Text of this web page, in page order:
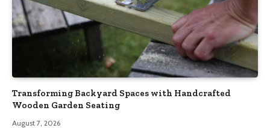
Transforming Backyard Spaces with Handcrafted
Wooden Garden Seating
August 7, 2026